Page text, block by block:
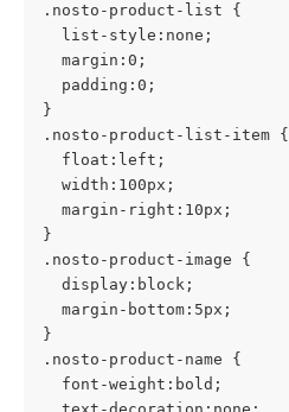
.nosto-product-list {
list-style:none;
margin:0;
padding:0;
}
.nosto-product-list-item {
float:left;
width:100px;
margin-right:10px;
}
.nosto-product-image {
display:block;
margin-bottom:5px;
}
.nosto-product-name {
font-weight:bold;